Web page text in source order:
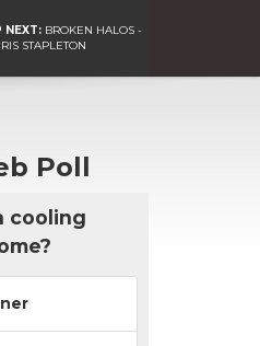
NEXT: BROKEN HALOS -
STAPLETON
Poll
cooling